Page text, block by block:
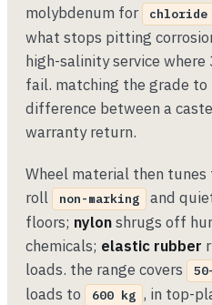
molybdenum for
chloride
what stops pitting
high-salinity service
fail. matching the grade
difference between a
warranty return.
Wheel material then tunes
roll
non-marking
and
floors; nylonshrugs off
chemicals; elastic rubber
loads. the range covers
loads to
600 kg , in top-